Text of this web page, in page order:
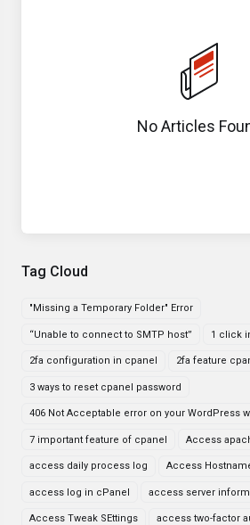
Tag Cloud
"Missing a Temporary Folder" Error
“Unable to connect to SMTP host” 1 click
2fa configuration in cpanel 2fa feature
3 ways to reset cpanel password
406 Not Acceptable error on your WordPress
7 important feature of cpanel Access
access daily process log Access
access log in cPanel access server
Access Tweak SEttings access two-factor
No Articles